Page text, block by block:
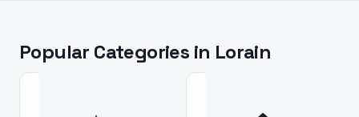
Popular Categories in Lorain